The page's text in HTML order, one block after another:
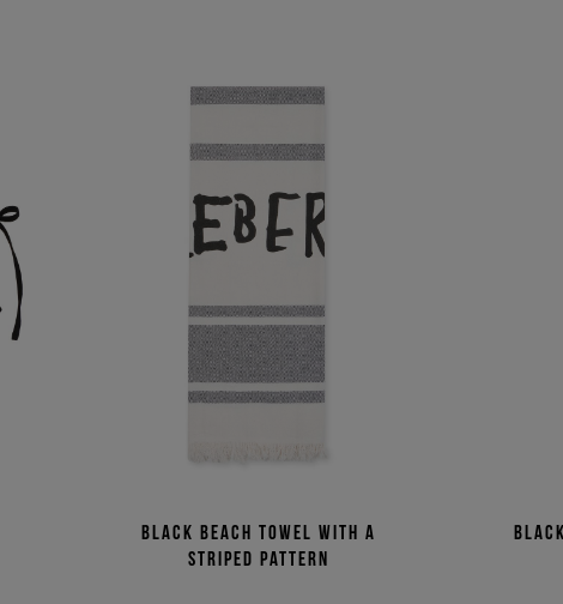
Black beach towel with a
striped pattern